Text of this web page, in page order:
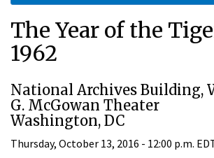
The Year of the
1962
National Archives Building,
G. McGowan Theater
Washington, DC
Thursday, October 13, 2016 - 12:00 p.m.